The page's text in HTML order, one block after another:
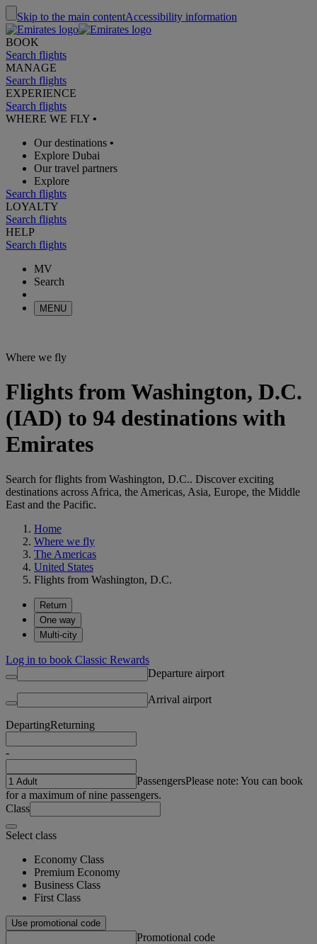
Skip to the main contentAccessibility information
BOOK
Search flights
MANAGE
Search flights
EXPERIENCE
Search flights
WHERE WE FLY •
Our destinations •
Explore Dubai
Our travel partners
Explore
Search flights
LOYALTY
Search flights
HELP
Search flights
MV
Search
MENU
Where we fly
Flights from Washington, D.C.
(IAD) to 94 destinations with
Emirates
Search for flights from Washington, D.C.. Discover exciting
destinations across Africa, the Americas, Asia, Europe, the Middle
East and the Pacific.
Home
Where we fly
The Americas
United States
Flights from Washington, D.C.
Return
One way
Multi-city
Log in to book Classic Rewards
Departure airport
Arrival airport
DepartingReturning
-
PassengersPlease note: You can book
for a maximum of nine passengers.
Class
Select class
Economy Class
Premium Economy
Business Class
First Class
Use promotional code
Promotional code